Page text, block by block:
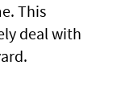
This
deal with